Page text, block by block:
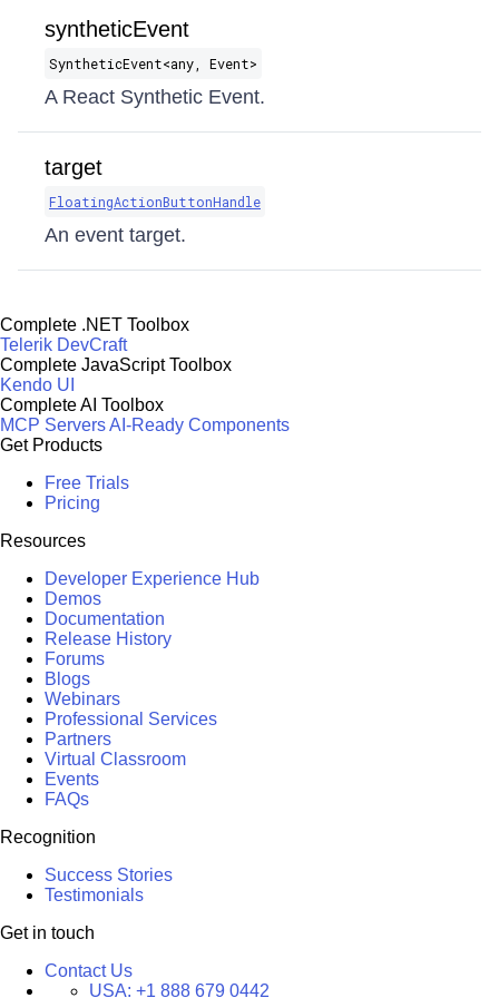
syntheticEvent
SyntheticEvent​<any, Event>
A React Synthetic Event.
target
FloatingActionButtonHandle
An event target.
Complete .NET Toolbox
Telerik DevCraft
Complete JavaScript Toolbox
Kendo UI
Complete AI Toolbox
MCP ServersAI-Ready Components
Get Products
Free Trials
Pricing
Resources
Developer Experience Hub
Demos
Documentation
Release History
Forums
Blogs
Webinars
Professional Services
Partners
Virtual Classroom
Events
FAQs
Recognition
Success Stories
Testimonials
Get in touch
Contact Us
USA: +1 888 679 0442